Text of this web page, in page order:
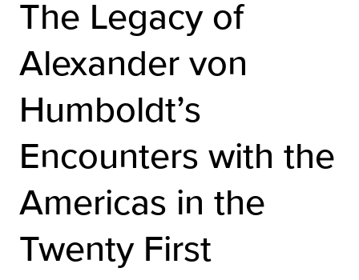
The Legacy of
Alexander von
Humboldt’s
Encounters with the
Americas in the
Twenty First